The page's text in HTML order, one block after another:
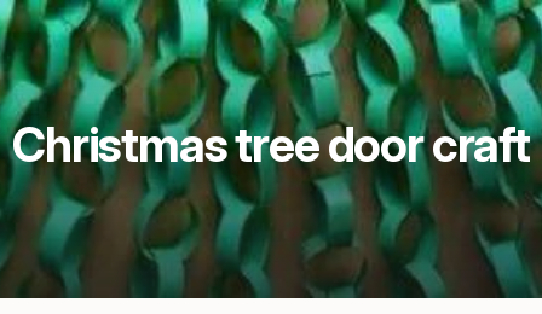
Christmas tree door craft